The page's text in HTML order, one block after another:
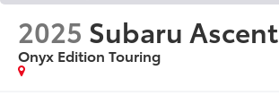
2025 Subaru Ascent
Onyx Edition Touring